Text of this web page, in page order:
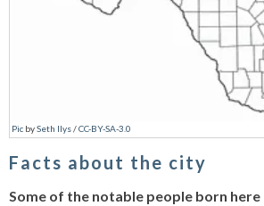
Pic bySeth Ilys/CC-BY-SA-3.0
Facts about the city
Some of the notable people born here